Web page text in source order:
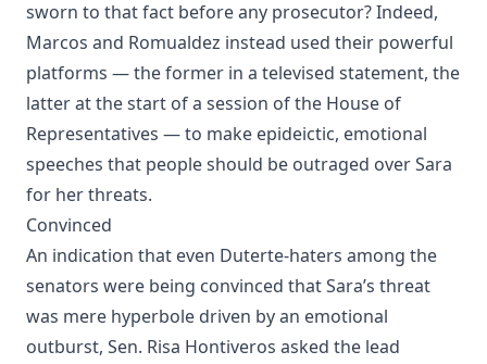
sworn to that fact before any prosecutor? Indeed,
Marcos and Romualdez instead used their powerful
platforms — the former in a televised statement, the
latter at the start of a session of the House of
Representatives — to make epideictic, emotional
speeches that people should be outraged over Sara
for her threats.
Convinced
An indication that even Duterte-haters among the
senators were being convinced that Sara’s threat
was mere hyperbole driven by an emotional
outburst, Sen. Risa Hontiveros asked the lead